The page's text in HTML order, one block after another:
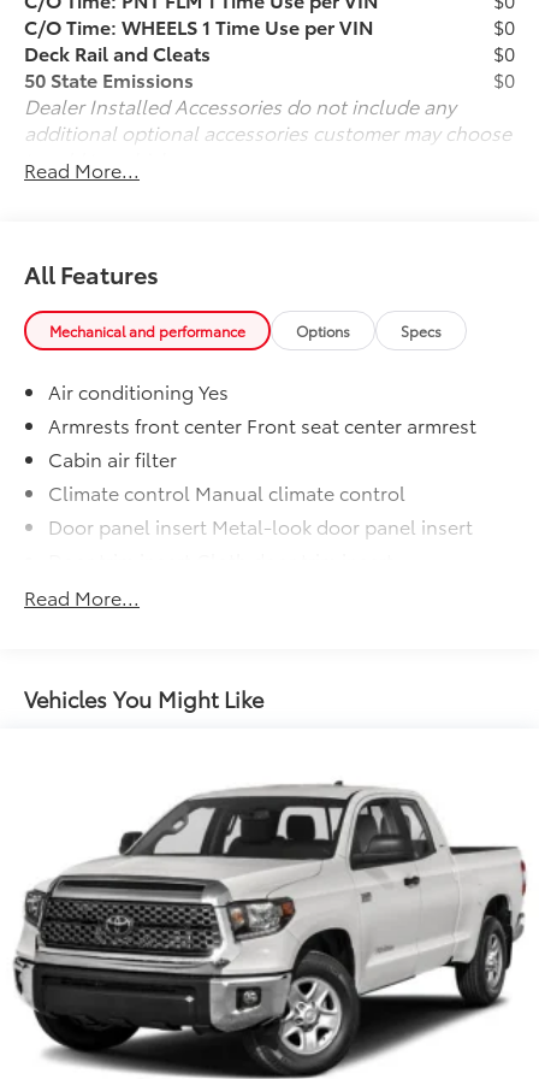
-inc: touchscreen, 6 speakers, wireless Apple CarPlay
and Android Auto compatibility and SiriusXM, See
toyota.com/audio-multimedia for details, Radio
w/Seek-Scan, Clock, Speed Compensated Volume
Control, Steering Wheel Controls, Voice Activation
and External Memory Control. Stop By Today Test
drive this must-see, must-drive, must-own beauty
C/O Time: WHEELS 1 Time Use per VIN
$0
Deck Rail and Cleats
$0
50 State Emissions
$0
Dealer Installed Accessories do not include any
additional optional accessories customer may choose
to add to vehicle.
Read More...
All Features
Mechanical and performance Options Specs
Air conditioning Yes
Armrests front center Front seat center armrest
Cabin air filter
Climate control Manual climate control
Door panel insert Metal-look door panel insert
Driver lumbar Manual driver seat lumbar
Floor coverage Full floor coverage
Floor covering Full carpet floor covering
Front anti-whiplash head restraints Anti-whiplash
front seat head restraints
Front head restraint control Manual front seat
head restraint control
Front head restraints Height adjustable front seat
head restraints
Front seat upholstery Cloth front seat upholstery
Front seatback upholstery Cloth front seatback
upholstery
Gearshifter material Urethane gear shifter material
Read More...
Vehicles You Might Like